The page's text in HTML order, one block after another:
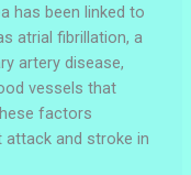
has been linked to
atrial fibrillation, a
artery disease,
vessels that
factors
and stroke in